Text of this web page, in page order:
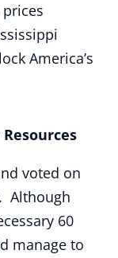
America’s
voted on
Although
60
manage to